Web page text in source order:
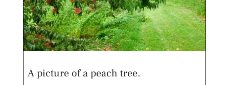
A picture of a peach tree.